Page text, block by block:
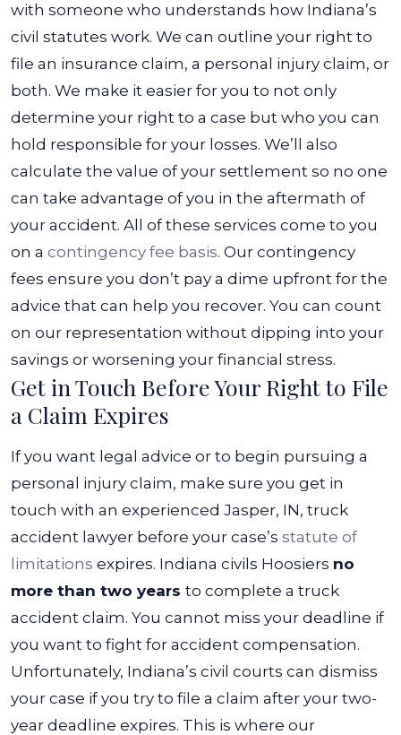
with someone who understands how Indiana’s
civil statutes work. We can outline your right to
file an insurance claim, a personal injury claim, or
both. We make it easier for you to not only
determine your right to a case but who you can
hold responsible for your losses. We’ll also
calculate the value of your settlement so no one
can take advantage of you in the aftermath of
your accident. All of these services come to you
on a contingency fee basis. Our contingency
fees ensure you don’t pay a dime upfront for the
advice that can help you recover. You can count
on our representation without dipping into your
savings or worsening your financial stress.
Get in Touch Before Your Right to File
a Claim Expires
If you want legal advice or to begin pursuing a
personal injury claim, make sure you get in
touch with an experienced Jasper, IN, truck
accident lawyer before your case’s statute of
limitations expires. Indiana civils Hoosiers no
more than two years to complete a truck
accident claim. You cannot miss your deadline if
you want to fight for accident compensation.
Unfortunately, Indiana’s civil courts can dismiss
your case if you try to file a claim after your two-
year deadline expires. This is where our